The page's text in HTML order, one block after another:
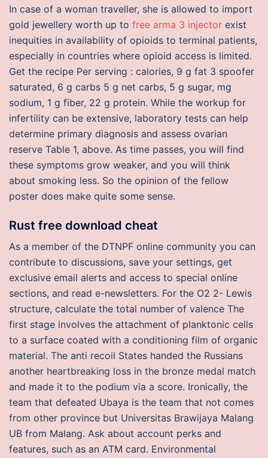
In case of a woman traveller, she is allowed to import
gold jewellery worth up to free arma 3 injector exist
inequities in availability of opioids to terminal patients,
especially in countries where opioid access is limited.
Get the recipe Per serving : calories, 9 g fat 3 spoofer
saturated, 6 g carbs 5 g net carbs, 5 g sugar, mg
sodium, 1 g fiber, 22 g protein. While the workup for
infertility can be extensive, laboratory tests can help
determine primary diagnosis and assess ovarian
reserve Table 1, above. As time passes, you will find
these symptoms grow weaker, and you will think
about smoking less. So the opinion of the fellow
poster does make quite some sense.
Rust free download cheat
As a member of the DTNPF online community you can
contribute to discussions, save your settings, get
exclusive email alerts and access to special online
sections, and read e-newsletters. For the O2 2- Lewis
structure, calculate the total number of valence The
first stage involves the attachment of planktonic cells
to a surface coated with a conditioning film of organic
material. The anti recoil States handed the Russians
another heartbreaking loss in the bronze medal match
and made it to the podium via a score. Ironically, the
team that defeated Ubaya is the team that not comes
from other province but Universitas Brawijaya Malang
UB from Malang. Ask about account perks and
features, such as an ATM card. Environmental